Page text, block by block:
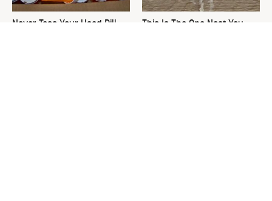
Never Toss Your Used Pill
This Is The One Nest You